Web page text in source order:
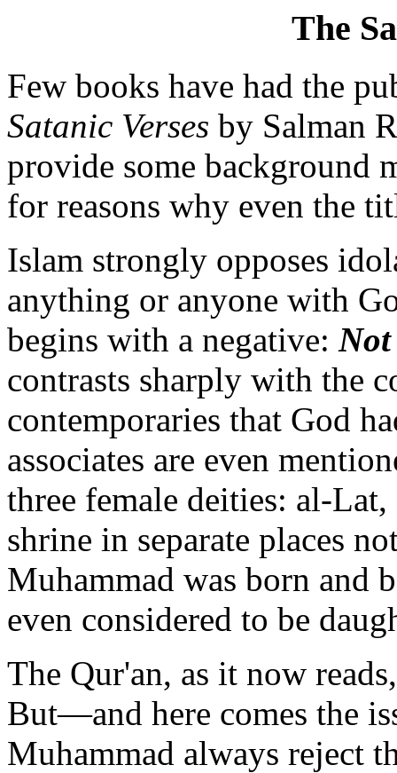
The
Few books have had the
Satanic Verses by Salman
provide some background
for reasons why even the
Islam strongly opposes
anything or anyone with
begins with a negative: Not
contrasts sharply with the
contemporaries that God
associates are even
three female deities: al-
shrine in separate places
Muhammad was born and
even considered to be
The Qur'an, as it now
But—and here comes the
Muhammad always reject